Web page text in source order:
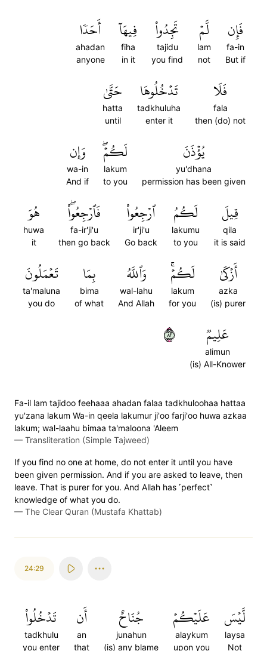
فَإِن
fa-in
But if
لَّمۡ
lam
not
تَجِدُواْ
tajidu
you find
فِيهَآ
fiha
in it
أَحَدٗا
ahadan
anyone
فَلَا
fala
then (do) not
تَدۡخُلُوهَا
tadkhuluha
enter it
حَتَّىٰ
hatta
until
يُؤۡذَنَ
yu'dhana
permission has been given
لَكُمۡۖ
lakum
to you
وَإِن
wa-in
And if
قِيلَ
qila
it is said
لَكُمُ
lakumu
to you
ٱرۡجِعُواْ
ir'ji'u
Go back
فَٱرۡجِعُواْۖ
fa-ir'ji'u
then go back
هُوَ
huwa
it
أَزۡكَىٰ
azka
(is) purer
لَكُمۡۚ
lakum
for you
وَٱللَّهُ
wal-lahu
And Allah
بِمَا
bima
of what
تَعۡمَلُونَ
ta'maluna
you do
عَلِيمٞ
alimun
(is) All-Knower
٢٨
Fa-il lam tajidoo feehaaa ahadan falaa tadkhuloohaa hattaa
yu'zana lakum Wa-in qeela lakumur ji'oo farji'oo huwa azkaa
lakum; wal-laahu bimaa ta'maloona 'Aleem
— Transliteration (Simple Tajweed)
If you find no one at home, do not enter it until you have
been given permission. And if you are asked to leave, then
leave. That is purer for you. And Allah has ˹perfect˺
knowledge of what you do.
— The Clear Quran (Mustafa Khattab)
24:29
لَّيۡسَ
laysa
Not
عَلَيۡكُمۡ
alaykum
upon you
جُنَاحٌ
junahun
(is) any blame
أَن
an
that
تَدۡخُلُواْ
tadkhulu
you enter